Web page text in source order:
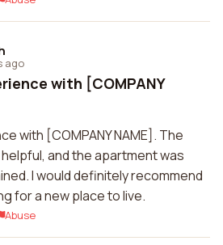
ago
with [COMPANY
with [COMPANY NAME]. The
and the apartment was
I would definitely recommend
for a new place to live.
Abuse